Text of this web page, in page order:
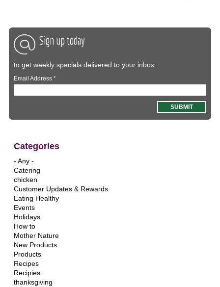
Sign up today
to get weekly specials delivered to your inbox
Email Address*
Categories
- Any -
Catering
chicken
Customer Updates & Rewards
Eating Healthy
Events
Holidays
How to
Mother Nature
New Products
Products
Recipes
Recipies
thanksgiving